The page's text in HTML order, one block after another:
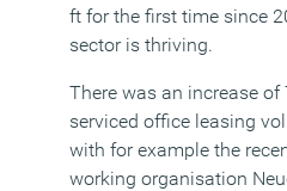
ft for the first time since
sector is thriving.
There was an increase
serviced office leasing
with for example the
working organisation